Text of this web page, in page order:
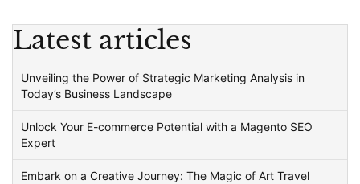
Latest articles
Unveiling the Power of Strategic Marketing Analysis in
Today’s Business Landscape
Unlock Your E-commerce Potential with a Magento SEO
Expert
Embark on a Creative Journey: The Magic of Art Travel